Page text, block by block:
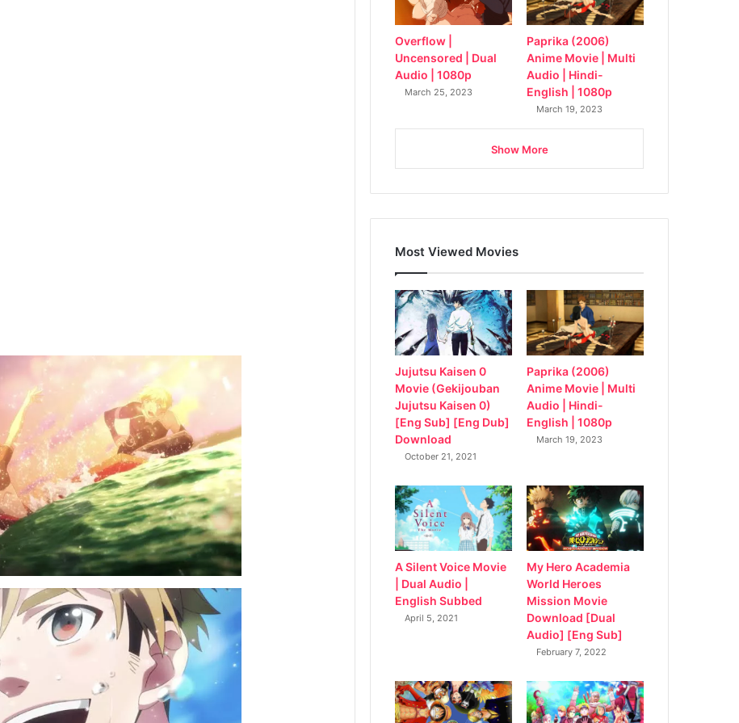
Overflow |
Uncensored | Dual
Audio | 1080p
March 25, 2023
Paprika (2006)
Anime Movie | Multi
Audio | Hindi-
English | 1080p
March 19, 2023
Show More
Most Viewed Movies
Jujutsu Kaisen 0
Movie (Gekijouban
Jujutsu Kaisen 0)
[Eng Sub] [Eng Dub]
Download
October 21, 2021
Paprika (2006)
Anime Movie | Multi
Audio | Hindi-
English | 1080p
March 19, 2023
A Silent Voice Movie
| Dual Audio |
English Subbed
April 5, 2021
My Hero Academia
World Heroes
Mission Movie
Download [Dual
Audio] [Eng Sub]
February 7, 2022